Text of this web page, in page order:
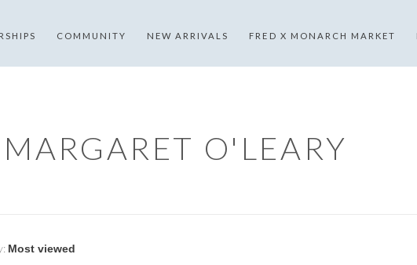
COMMUNITY NEW ARRIVALS FRED X MONARCH MARKET
MARGARET O'LEARY